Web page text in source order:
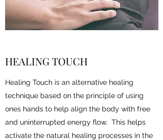
HEALING TOUCH
Healing Touch is an alternative healing
technique based on the principle of using
ones hands to help align the body with free
and uninterrupted energy flow. This helps
activate the natural healing processes in the